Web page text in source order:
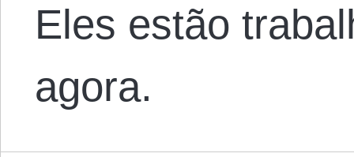
Eles estão
agora.